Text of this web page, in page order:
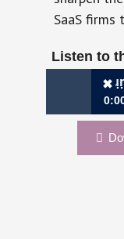
SaaS
Listen to
✖
to the Future
314: